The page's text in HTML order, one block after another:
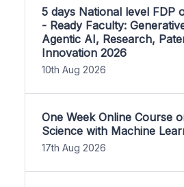
5 days National level FDP
- Ready Faculty:
Agentic AI, Research,
Innovation 2026
10th Aug 2026
One Week Online Course
Science with Machine
17th Aug 2026